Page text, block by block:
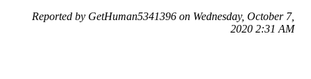
Reported by GetHuman5341396 on Wednesday, October 7,
2020 2:31 AM